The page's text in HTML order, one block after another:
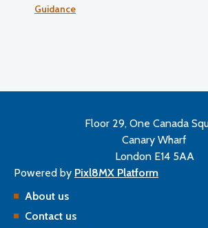
Guidance
Floor 29, One Canada
Canary Wharf
London E14 5AA
Powered by Pixl8MX Platform
About us
Contact us